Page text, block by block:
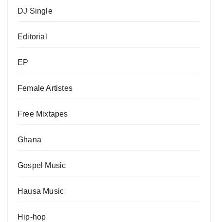
DJ Single
Editorial
EP
Female Artistes
Free Mixtapes
Ghana
Gospel Music
Hausa Music
Hip-hop